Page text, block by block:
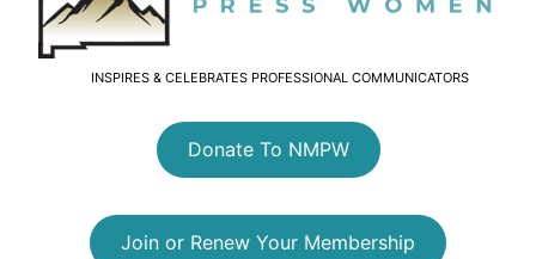
INSPIRES & CELEBRATES PROFESSIONAL COMMUNICATORS
Donate To NMPW
Join or Renew Your Membership